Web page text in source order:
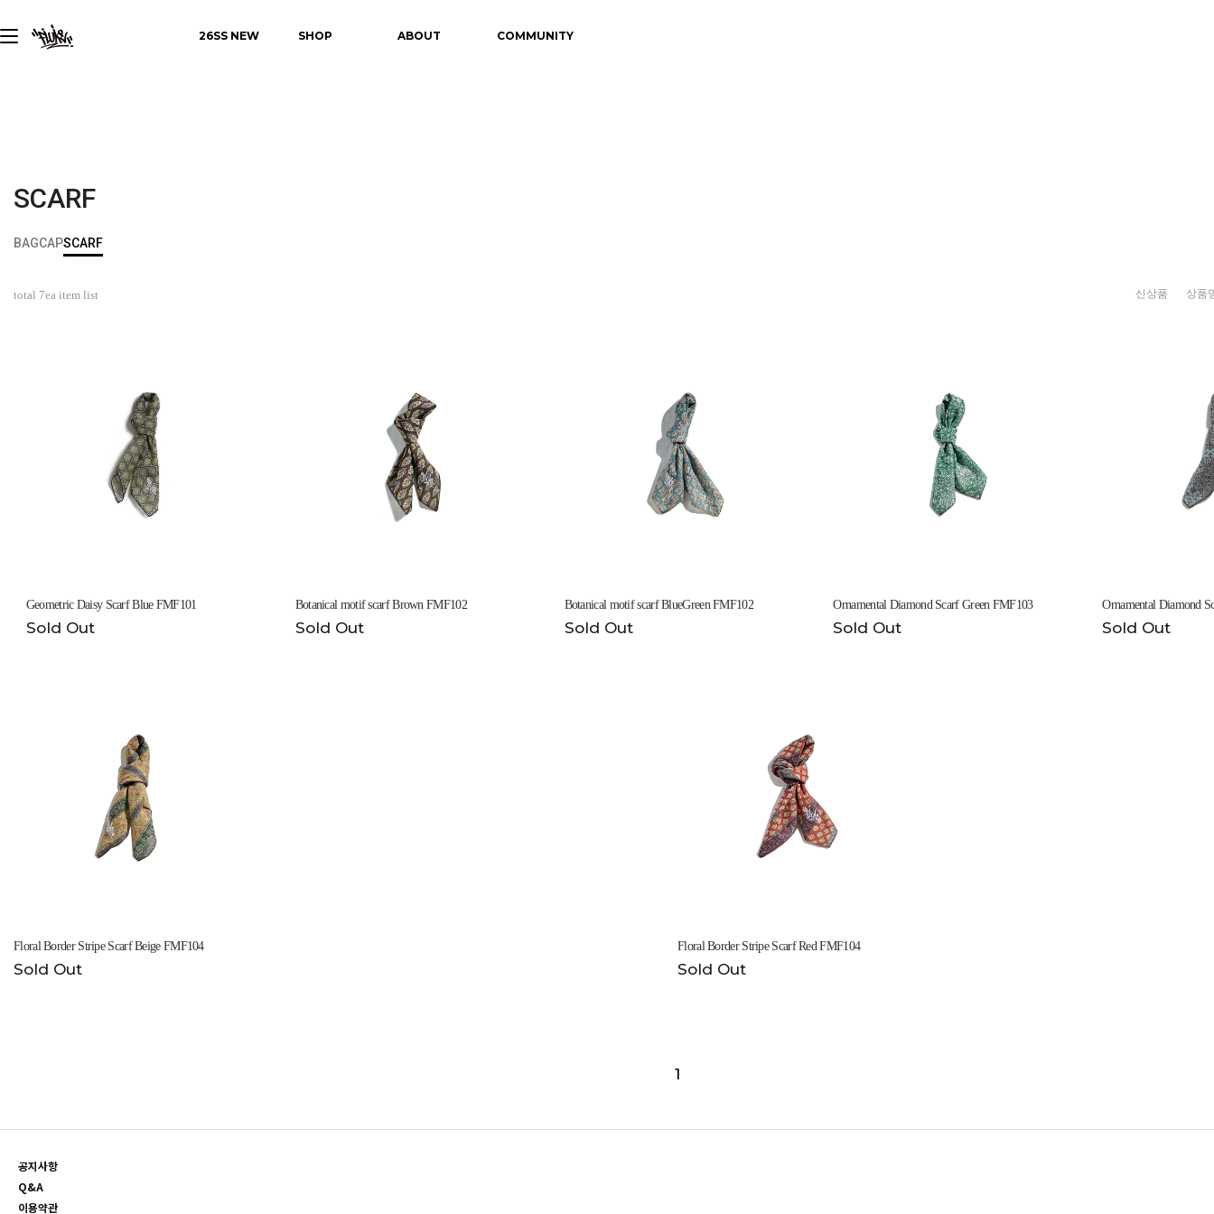
26SS NEW SHOP ABOUT COMMUNITY
SCARF
BAGCAPSCARF
total 7ea item list 신상품 상품
Geometric Daisy Scarf Blue FMF101
Sold Out
Botanical motif scarf Brown FMF102
Sold Out
Botanical motif scarf BlueGreen FMF102
Sold Out
Ornamental Diamond Scarf Green FMF103
Sold Out
Ornamental Diamond
Sold Out
Floral Border Stripe Scarf Beige FMF104
Sold Out
Floral Border Stripe Scarf Red FMF104
Sold Out
1
공지사항
Q&A
이용약관